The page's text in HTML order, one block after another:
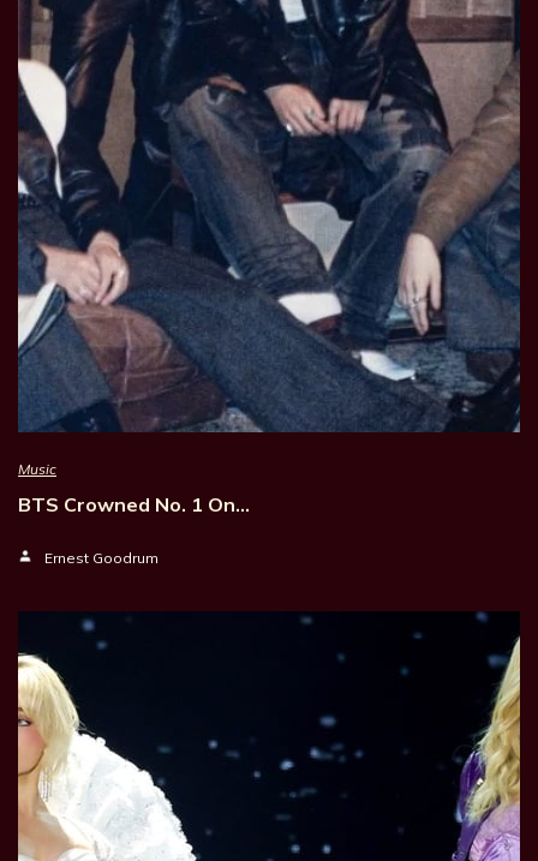
Music
BTS Crowned No. 1 On…
Ernest Goodrum